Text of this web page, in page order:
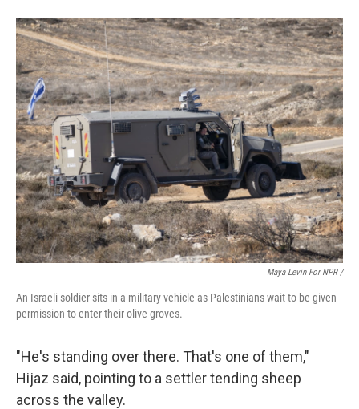
Maya Levin For NPR /
An Israeli soldier sits in a military vehicle as Palestinians wait to be given
permission to enter their olive groves.
"He's standing over there. That's one of them,"
Hijaz said, pointing to a settler tending sheep
across the valley.